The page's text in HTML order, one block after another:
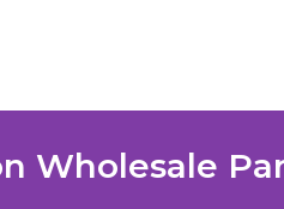
Wholesale